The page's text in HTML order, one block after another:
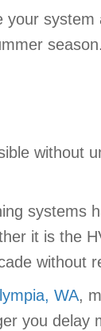
without
systems
it is the
without
WA,
you delay